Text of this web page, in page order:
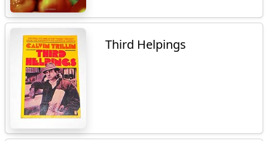
Third Helpings